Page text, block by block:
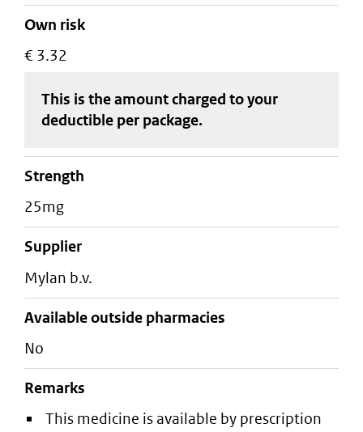
Own risk
€ 3.32
This is the amount charged to your
deductible per package.
strength
25mg
supplier
mylan b.v.
Available outside pharmacies
No
Remarks
This medicine is available by prescription